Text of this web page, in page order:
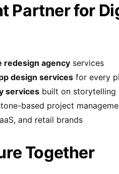
Partner for
redesign agency services
design services for every
services built on storytelling
based project
and retail brands
Together